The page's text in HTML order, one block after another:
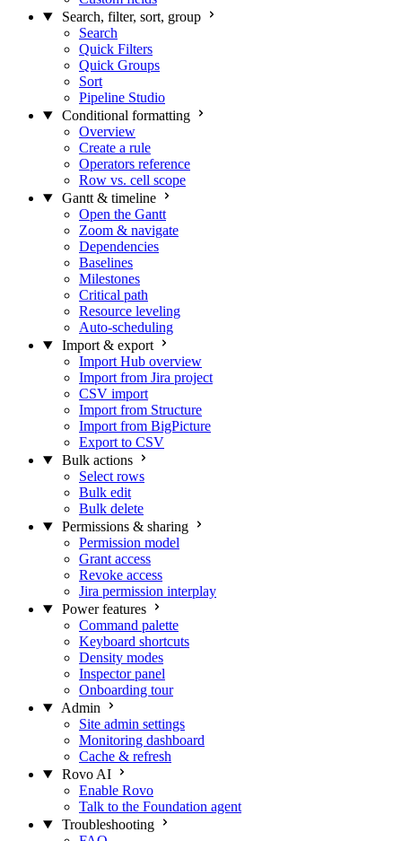
Search, filter, sort, group
Search
Quick Filters
Quick Groups
Sort
Pipeline Studio
Conditional formatting
Overview
Create a rule
Operators reference
Row vs. cell scope
Gantt & timeline
Open the Gantt
Zoom & navigate
Dependencies
Baselines
Milestones
Critical path
Resource leveling
Auto-scheduling
Import & export
Import Hub overview
Import from Jira project
CSV import
Import from Structure
Import from BigPicture
Export to CSV
Bulk actions
Select rows
Bulk edit
Bulk delete
Permissions & sharing
Permission model
Grant access
Revoke access
Jira permission interplay
Power features
Command palette
Keyboard shortcuts
Density modes
Inspector panel
Onboarding tour
Admin
Site admin settings
Monitoring dashboard
Cache & refresh
Rovo AI
Enable Rovo
Talk to the Foundation agent
Troubleshooting